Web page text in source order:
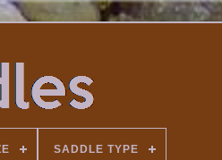
SADDLE TYPE